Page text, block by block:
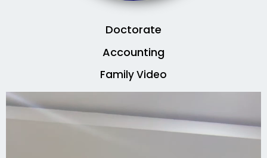
Doctorate
Accounting
Family Video